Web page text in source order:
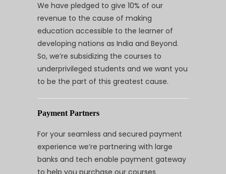
We have pledged to give 10% of our
revenue to the cause of making
education accessible to the learner of
developing nations as India and Beyond.
So, we’re subsidizing the courses to
underprivileged students and we want you
to be the part of this greatest cause.
Payment Partners
For your seamless and secured payment
experience we’re partnering with large
banks and tech enable payment gateway